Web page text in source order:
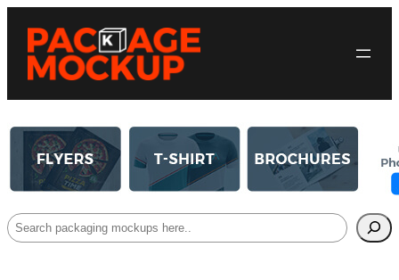
Search